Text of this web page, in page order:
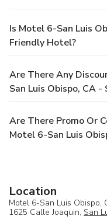
Is Motel 6-San Luis
Friendly Hotel?
Are There Any
San Luis Obispo, CA -
Are There Promo Or
Motel 6-San Luis
Location
Motel 6-San Luis Obispo,
1625 Calle Joaquin, San